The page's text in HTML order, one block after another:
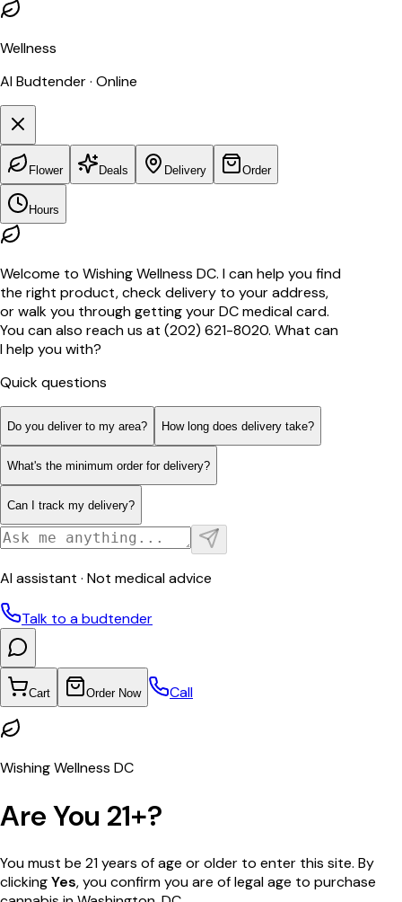
Wellness
AI Budtender · Online
Flower Deals Delivery Order
Hours
Welcome to Wishing Wellness DC. I can help you find
the right product, check delivery to your address,
or walk you through getting your DC medical card.
You can also reach us at (202) 621-8020. What can
I help you with?
Quick questions
Do you deliver to my area? How long does delivery take?
What's the minimum order for delivery?
Can I track my delivery?
AI assistant · Not medical advice
Talk to a budtender
Cart Order Now Call
Wishing Wellness DC
Are You 21+?
You must be 21 years of age or older to enter this site. By
clickingYes, you confirm you are of legal age to purchase